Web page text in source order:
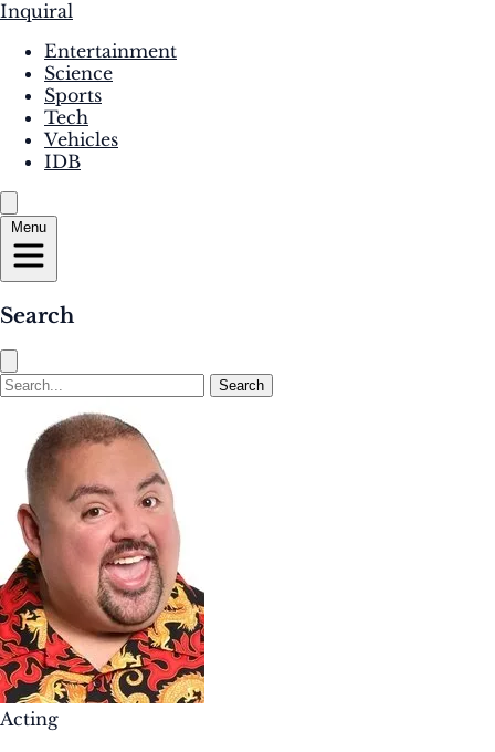
Inquiral
Entertainment
Science
Sports
Tech
Vehicles
IDB
Menu
Search
Search
Acting